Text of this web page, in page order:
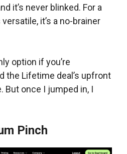
it’s never blinked. For a
it’s a no-brainer
option if you’re
the Lifetime deal’s upfront
But once I jumped in, I
Pinch